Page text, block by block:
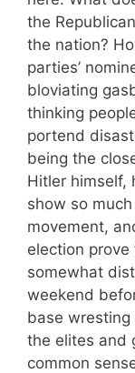
the
the nation?
parties’
bloviating
thinking
portend
being the
Hitler himself,
show so
movement,
election
somewhat
weekend
base
the elites and
common